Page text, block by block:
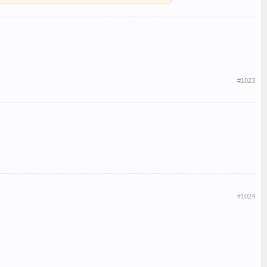
Pres headboard.
on so they could see it from their train.
think the booked singer seemed to have genuinely not
#1023
#1024